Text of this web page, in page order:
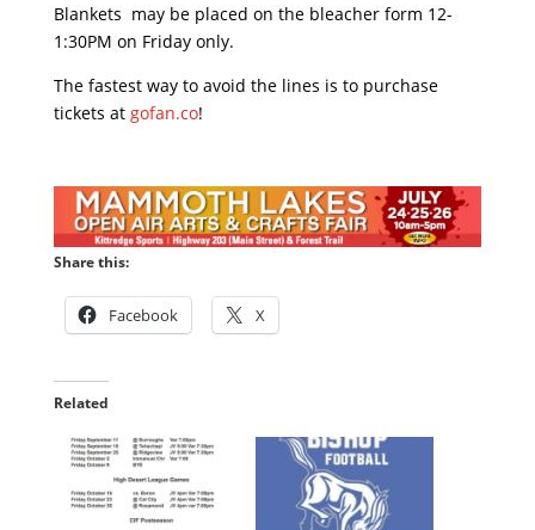
Blankets may be placed on the bleacher form 12-
1:30PM on Friday only.
The fastest way to avoid the lines is to purchase
tickets at gofan.co!
Share this:
Facebook X
Related